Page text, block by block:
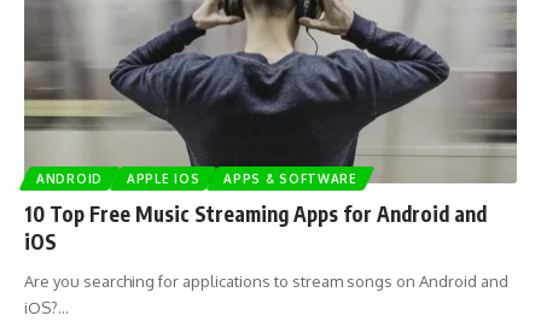
ANDROID APPLE IOS APPS & SOFTWARE
10 Top Free Music Streaming Apps for Android and
iOS
Are you searching for applications to stream songs on Android and
iOS?…